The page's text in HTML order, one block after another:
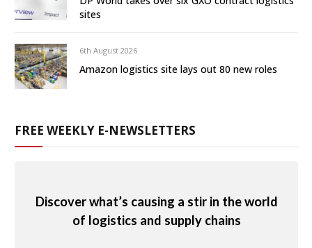
sites
6th August 2026
Amazon logistics site lays out 80 new roles
FREE WEEKLY E-NEWSLETTERS
Discover what’s causing a stir in the world
of logistics and supply chains